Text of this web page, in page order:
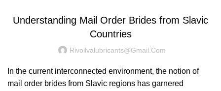
Understanding Mail Order Brides from Slavic
Countries
Rivoilvalubricants@gmail.com
In the current interconnected environment, the notion of
mail order brides from Slavic regions has garnered